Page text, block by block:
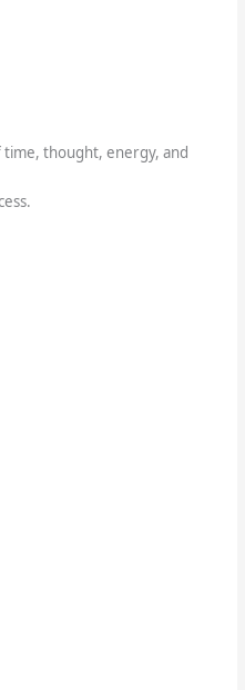
time, thought, energy, and